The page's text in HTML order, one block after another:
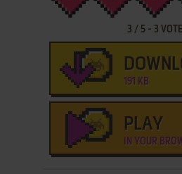
3 / 5- 3
191 KB
PLAY
IN YOUR